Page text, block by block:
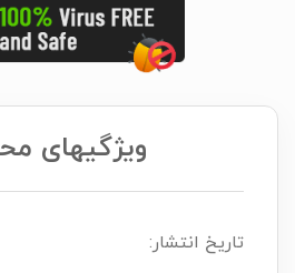
ویژگیهای
تاریخ انتشار: